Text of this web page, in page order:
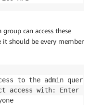
can access these
should be every member
to the admin
with: Enter a